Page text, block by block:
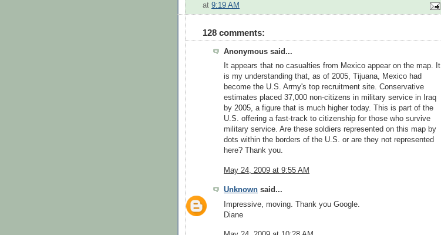
at 9:19 AM
128 comments:
Anonymous said...
It appears that no casualties from Mexico appear on the map. It
is my understanding that, as of 2005, Tijuana, Mexico had
become the U.S. Army's top recruitment site. Conservative
estimates placed 37,000 non-citizens in military service in Iraq
by 2005, a figure that is much higher today. This is part of the
U.S. offering a fast-track to citizenship for those who survive
military service. Are these soldiers represented on this map by
dots within the borders of the U.S. or are they not represented
here? Thank you.
May 24, 2009 at 9:55 AM
Unknown said...
Impressive, moving. Thank you Google.
Diane